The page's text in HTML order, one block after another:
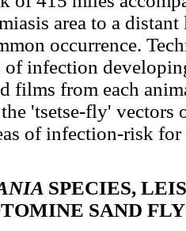
area to a
occurrence.
of infection
films from each
'tsetse-fly' vectors
of infection-risk
SPECIES,
SAND